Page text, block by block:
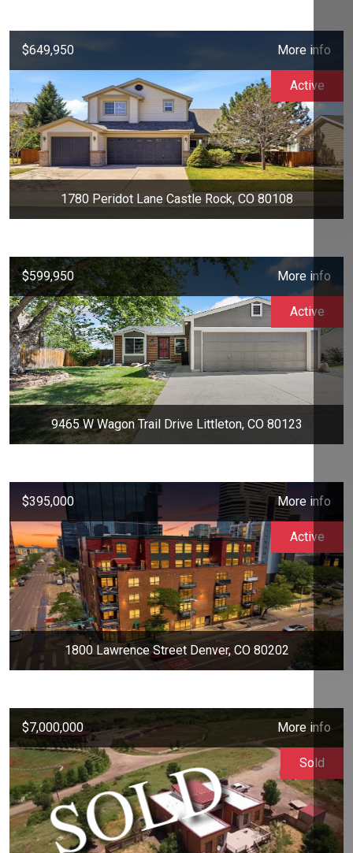
$649,950 More info
1780 Peridot Lane Castle Rock, CO 80108
Active
$599,950 More info
9465 W Wagon Trail Drive Littleton, CO 80123
Active
$395,000 More info
1800 Lawrence Street Denver, CO 80202
Active
$7,000,000 More info
Sold